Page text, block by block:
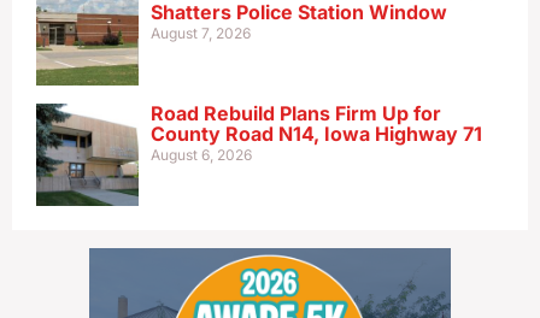
Shatters Police Station Window
August 7, 2026
Road Rebuild Plans Firm Up for
County Road N14, Iowa Highway 71
August 6, 2026